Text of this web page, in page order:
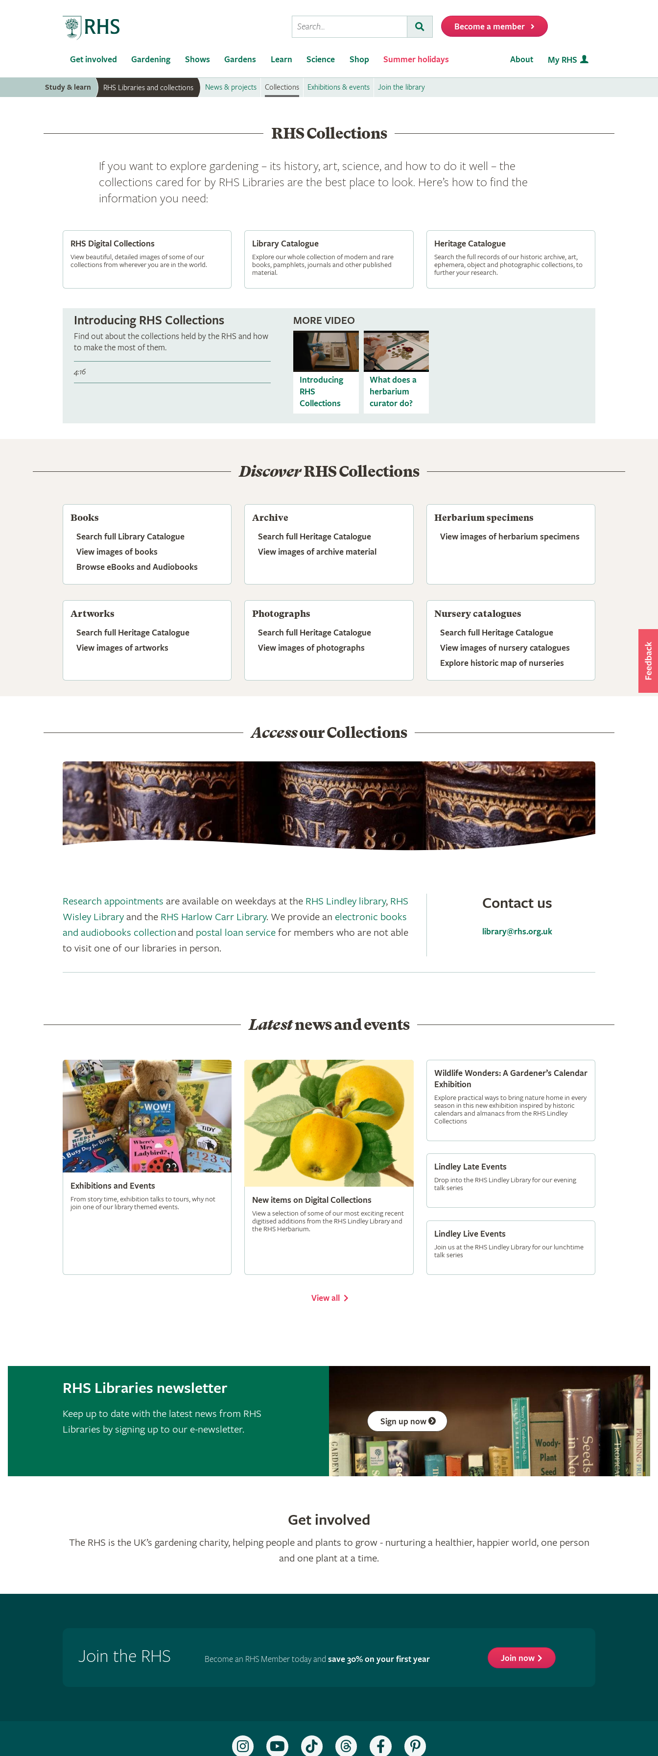
Conduct
a
Submit
Become a member
Get involved Gardening Shows Gardens Learn Science Shop Summer holidays About My RHS
Study & learn RHS Libraries and collections News & projects Collections Exhibitions & events Join the library
RHS Collections
If you want to explore gardening – its history, art, science, and how to do it well – the
collections cared for by RHS Libraries are the best place to look. Here’s how to find the
information you need:
RHS Digital Collections
View beautiful, detailed images of some of our
collections from wherever you are in the world.
Library Catalogue
Explore our whole collection of modern and rare
books, pamphlets, journals and other published
material.
Heritage Catalogue
Search the full records of our historic archive, art,
ephemera, object and photographic collections, to
further your research.
Introducing RHS Collections
Find out about the collections held by the RHS and how
to make the most of them.
4:16
MORE VIDEO
Introducing
RHS
Collections
What does a
herbarium
curator do?
DiscoverRHS Collections
Books
Search full Library Catalogue
View images of books
Browse eBooks and Audiobooks
Archive
Search full Heritage Catalogue
View images of archive material
Herbarium specimens
View images of herbarium specimens
Artworks
Search full Heritage Catalogue
View images of artworks
Photographs
Search full Heritage Catalogue
View images of photographs
Nursery catalogues
Search full Heritage Catalogue
View images of nursery catalogues
Explore historic map of nurseries
Accessour Collections
Research appointments are available on weekdays at the RHS Lindley library, RHS
Wisley Library and the RHS Harlow Carr Library. We provide an electronic books
and audiobooks collectionand postal loan service for members who are not able
to visit one of our libraries in person.
Contact us
library@rhs.org.uk
Latestnews and events
Exhibitions and Events
From story time, exhibition talks to tours, why not
join one of our library themed events.
New items on Digital Collections
View a selection of some of our most exciting recent
digitised additions from the RHS Lindley Library and
the RHS Herbarium.
Wildlife Wonders: A Gardener’s Calendar
Exhibition
Explore practical ways to bring nature home in every
season in this new exhibition inspired by historic
calendars and almanacs from the RHS Lindley
Collections
Lindley Late Events
Drop into the RHS Lindley Library for our evening
talk series
Lindley Live Events
Join us at the RHS Lindley Library for our lunchtime
talk series
View all
RHS Libraries newsletter
Keep up to date with the latest news from RHS
Libraries by signing up to our e-newsletter.
Sign up now
Get involved
The RHS is the UK’s gardening charity, helping people and plants to grow - nurturing a healthier, happier world, one person
and one plant at a time.
Join the RHS Become an RHS Member today andsave 30% on your first year Join now
Follow
SubscribeFollow
Follow
Like
Follow